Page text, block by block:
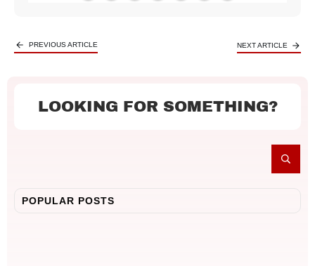
PREVIOUS ARTICLE NEXT ARTICLE
LOOKING FOR SOMETHING?
POPULAR POSTS